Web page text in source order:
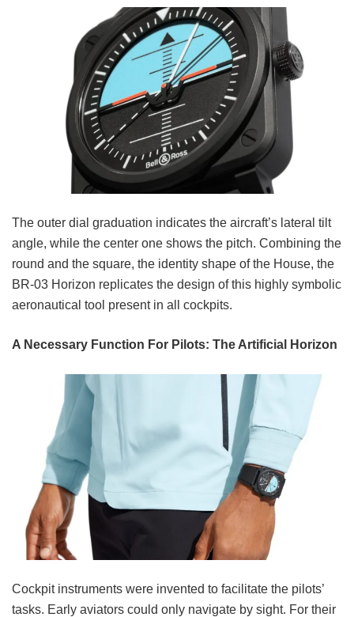
The outer dial graduation indicates the aircraft’s lateral tilt
angle, while the center one shows the pitch. Combining the
round and the square, the identity shape of the House, the
BR-03 Horizon replicates the design of this highly symbolic
aeronautical tool present in all cockpits.
A Necessary Function For Pilots: The Artificial Horizon
Cockpit instruments were invented to facilitate the pilots’
tasks. Early aviators could only navigate by sight. For their